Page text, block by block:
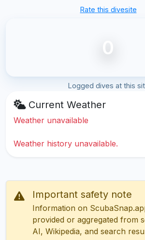
Rate this divesite
0
Logged dives at this
Current Weather
Weather unavailable
Weather history unavailable.
Important safety note
Information on
provided or aggregated from
AI, Wikipedia, and search